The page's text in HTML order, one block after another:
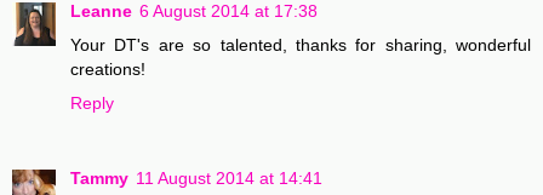
Leanne 6 August 2014 at 17:38
Your DT's are so talented, thanks for sharing, wonderful
creations!
Reply
Tammy 11 August 2014 at 14:41